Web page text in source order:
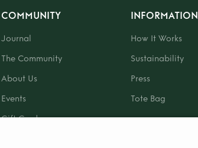
COMMUNITY
Journal
The Community
About Us
Events
Gift Card
INFORMATION
How It Works
Sustainability
Press
Tote Bag